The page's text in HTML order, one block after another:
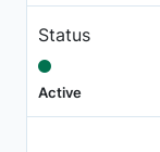
Status
Active